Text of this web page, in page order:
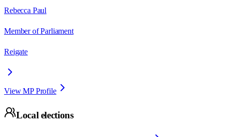
Rebecca Paul
Member of Parliament
Reigate
View MP Profile
Local elections